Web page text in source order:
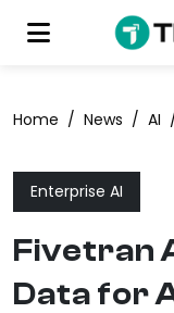
Home / News / AI
Enterprise AI
Fivetran
Data for